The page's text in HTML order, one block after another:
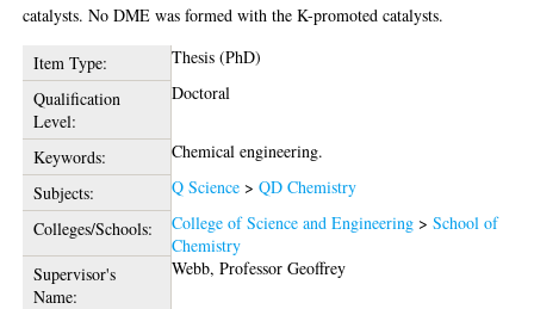
catalysts. No DME was formed with the K-promoted catalysts.
Item Type:
Thesis (PhD)
Qualification
Level:
Doctoral
Keywords:
Chemical engineering.
Subjects:
Q Science >QD Chemistry
Colleges/Schools:
College of Science and Engineering >School of
Chemistry
Supervisor's
Name:
Webb, Professor Geoffrey